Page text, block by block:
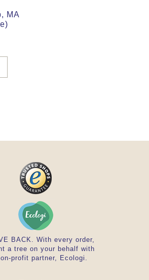
MA
BACK. With every order,
a tree on your behalf with
profit partner, Ecologi.